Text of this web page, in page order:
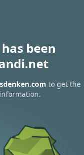
been
to get the